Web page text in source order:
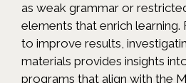
as weak grammar or
elements that enrich learning.
to improve results,
materials provides insights
programs that align with the